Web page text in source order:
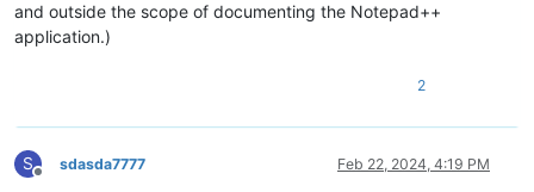
and outside the scope of documenting the Notepad++
application.)
2
S
Offline
sdasda7777 Feb 22, 2024, 4:19 PM